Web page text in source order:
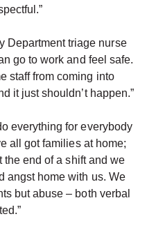
Department triage nurse
go to work and feel safe.
staff from coming into
it just shouldn’t happen.”
everything for everybody
all got families at home;
the end of a shift and we
angst home with us. We
but abuse – both verbal